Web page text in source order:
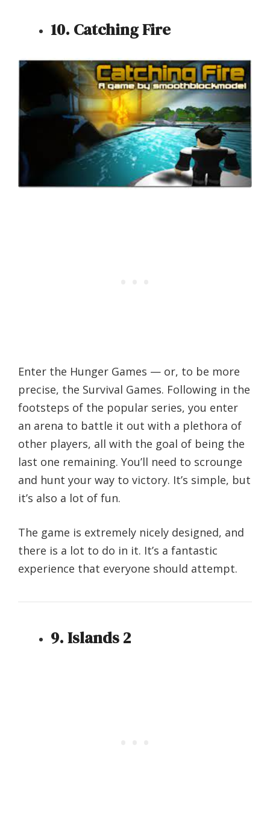
10. Catching Fire
Enter the Hunger Games — or, to be more
precise, the Survival Games. Following in the
footsteps of the popular series, you enter
an arena to battle it out with a plethora of
other players, all with the goal of being the
last one remaining. You’ll need to scrounge
and hunt your way to victory. It’s simple, but
it’s also a lot of fun.
The game is extremely nicely designed, and
there is a lot to do in it. It’s a fantastic
experience that everyone should attempt.
9. Islands 2